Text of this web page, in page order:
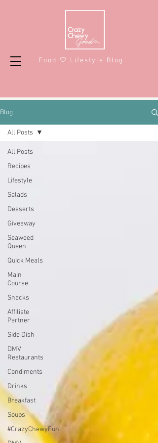
Food 🤍 Lifestyle Blog
Blog
All Posts
Recipes
Lifestyle
Salads
Desserts
Giveaway
Seaweed
Queen
Quick Meals
Main
Course
Snacks
Affiliate
Partner
Side Dish
DMV
Restaurants
Condiments
Drinks
Breakfast
Soups
#CrazyChewyFun
All Posts